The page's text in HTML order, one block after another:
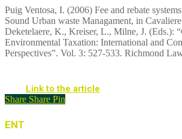
Puig Ventosa, I. (2006) Fee and rebate
Sound Urban waste Managament, in
Deketelaere, K., Kreiser, L., Milne, J. (Eds.):
Environmental Taxation: International and
Perspectives”. Vol. 3: 527-533. Richmond
Link to the article
Share Share Pin
ENT